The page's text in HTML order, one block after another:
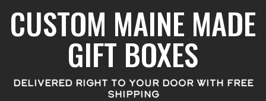
CUSTOM MAINE MADE
GIFT BOXES
DELIVERED RIGHT TO YOUR DOOR WITH FREE
SHIPPING